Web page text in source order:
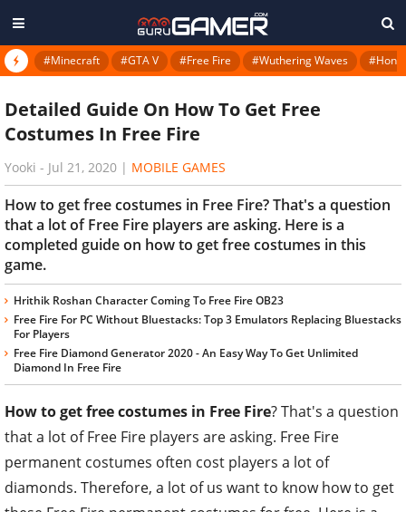
#Minecraft #GTA V #Free Fire #Wuthering Waves
Detailed Guide On How To Get Free
Costumes In Free Fire
Yooki - Jul 21, 2020 | MOBILE GAMES
How to get free costumes in Free Fire? That's a question
that a lot of Free Fire players are asking. Here is a
completed guide on how to get free costumes in this
game.
Hrithik Roshan Character Coming To Free Fire OB23
Free Fire For PC Without Bluestacks: Top 3 Emulators Replacing Bluestacks
For Players
Free Fire Diamond Generator 2020 - An Easy Way To Get Unlimited
Diamond In Free Fire
How to get free costumes in Free Fire? That's a question
that a lot of Free Fire players are asking. Free Fire
permanent costumes often cost players a lot of
diamonds. Therefore, a lot of us want to know how to get